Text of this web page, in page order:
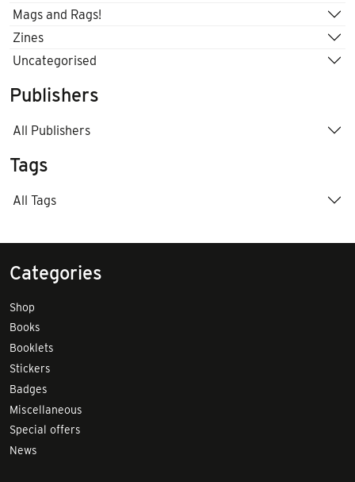
Mags and Rags!
Zines
Uncategorised
Publishers
All Publishers
Tags
All Tags
Categories
Shop
Books
Booklets
Stickers
Badges
Miscellaneous
Special offers
News